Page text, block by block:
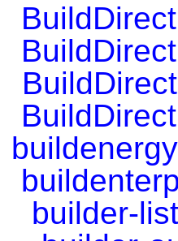
builder-